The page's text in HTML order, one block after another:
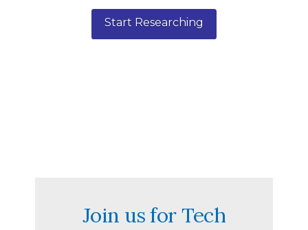
Start Researching
Join us for Tech